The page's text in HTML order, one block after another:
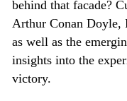
behind that facade?
Arthur Conan Doyle,
as well as the
insights into the
victory.